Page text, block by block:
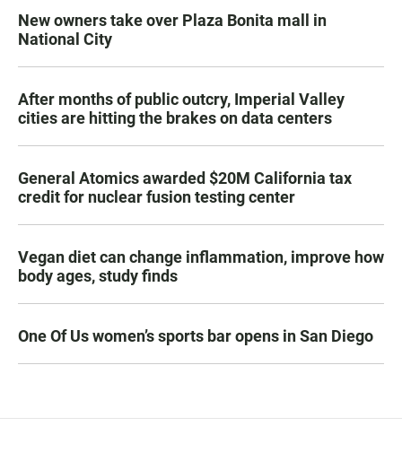
New owners take over Plaza Bonita mall in
National City
After months of public outcry, Imperial Valley
cities are hitting the brakes on data centers
General Atomics awarded $20M California tax
credit for nuclear fusion testing center
Vegan diet can change inflammation, improve how
body ages, study finds
One Of Us women’s sports bar opens in San Diego